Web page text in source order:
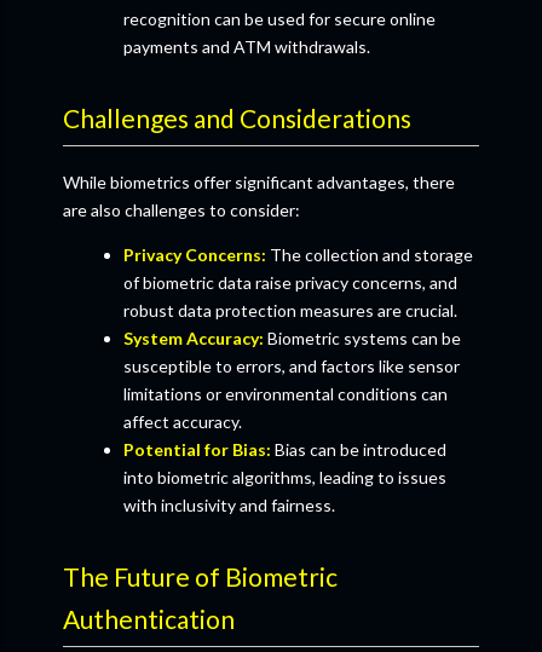
recognition can be used for secure online
payments and ATM withdrawals.
Challenges and Considerations
While biometrics offer significant advantages, there
are also challenges to consider:
Privacy Concerns: The collection and storage
of biometric data raise privacy concerns, and
robust data protection measures are crucial.
System Accuracy: Biometric systems can be
susceptible to errors, and factors like sensor
limitations or environmental conditions can
affect accuracy.
Potential for Bias: Bias can be introduced
into biometric algorithms, leading to issues
with inclusivity and fairness.
The Future of Biometric
Authentication